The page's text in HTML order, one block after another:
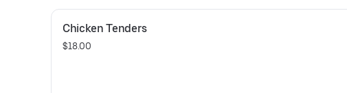
Chicken Tenders
$18.00